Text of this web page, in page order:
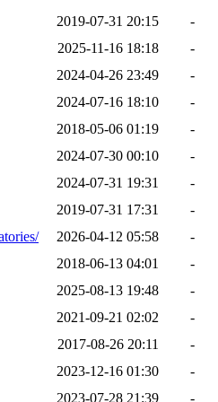
2019-07-31 20:15
-
2025-11-16 18:18
-
2024-04-26 23:49
-
2024-07-16 18:10
-
2018-05-06 01:19
-
2024-07-30 00:10
-
2024-07-31 19:31
-
2019-07-31 17:31
-
2026-04-12 05:58
-
2018-06-13 04:01
-
2025-08-13 19:48
-
2021-09-21 02:02
-
2017-08-26 20:11
-
2023-12-16 01:30
-
2023-07-28 21:39 -